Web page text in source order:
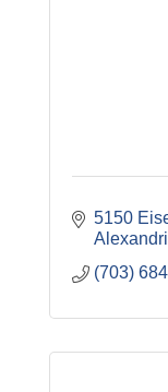
5150
(703)